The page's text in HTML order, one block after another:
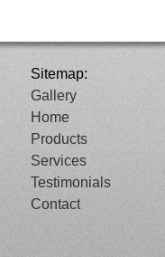
Sitemap:
Gallery
Home
Products
Services
Testimonials
Contact